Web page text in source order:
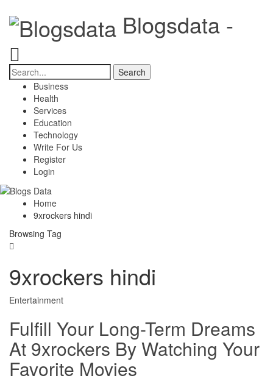
Blogsdata -
Business
Health
Services
Education
Technology
Write For Us
Register
Login
Home
9xrockers hindi
Browsing Tag
9xrockers hindi
Entertainment
Fulfill Your Long-Term Dreams
At 9xrockers By Watching Your
Favorite Movies